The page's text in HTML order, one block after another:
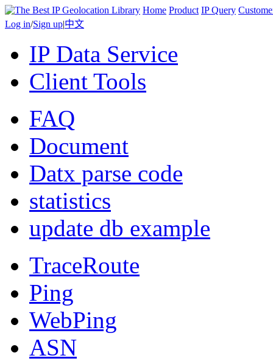
Home Product IP Query
Log in/Sign up|中文
IP Data Service
Client Tools
FAQ
Document
Datx parse code
statistics
update db example
TraceRoute
Ping
WebPing
ASN